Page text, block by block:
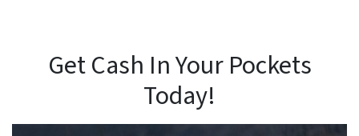
Get Cash In Your Pockets
Today!